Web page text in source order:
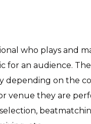
who plays and
for an audience.
depending on the
venue they are